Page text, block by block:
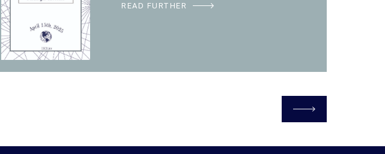
READ FURTHER